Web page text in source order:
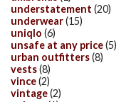
understatement (20)
underwear(15)
uniqlo (6)
unsafe at any price(5)
urban outfitters(8)
vests(8)
vince(2)
vintage(2)